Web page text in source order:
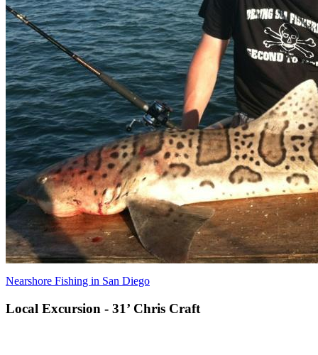
Nearshore Fishing in San Diego
Local Excursion - 31’ Chris Craft